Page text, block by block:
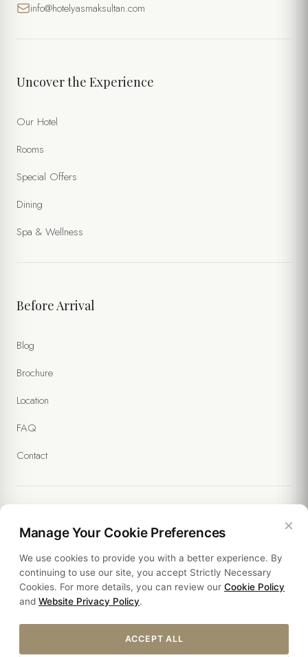
info@hotelyasmaksultan.com
Uncover the Experience
Our Hotel
Rooms
Special Offers
Dining
Spa & Wellness
Before Arrival
Blog
Brochure
Location
FAQ
Contact
Legal
Policies
Sustainability
×
Manage Your Cookie Preferences
We use cookies to provide you with a better experience. By
continuing to use our site, you accept Strictly Necessary
Cookies. For more details, you can review our Cookie Policy
and Website Privacy Policy.
ACCEPT ALL